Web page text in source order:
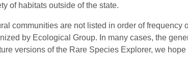
of habitats outside of the state.
communities are not listed in order of frequency
by Ecological Group. In many cases, the
versions of the Rare Species Explorer, we